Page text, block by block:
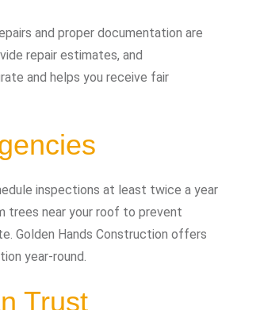
and proper documentation are
repair estimates, and
and helps you receive fair
inspections at least twice a year
trees near your roof to prevent
Golden Hands Construction offers
year-round.
Trust